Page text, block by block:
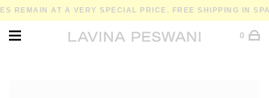
AT A VERY SPECIAL PRICE. FREE SHIPPING IN SPAIN
0